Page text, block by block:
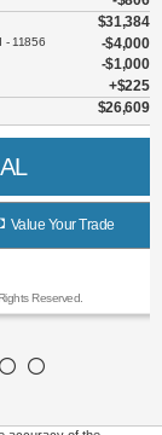
$31,384
$4,000
$1,000
$26,609
Your Trade